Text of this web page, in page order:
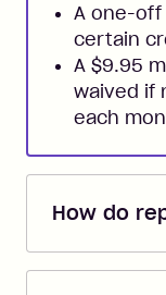
A one-
certain
A $9.95
waived if
each
How do